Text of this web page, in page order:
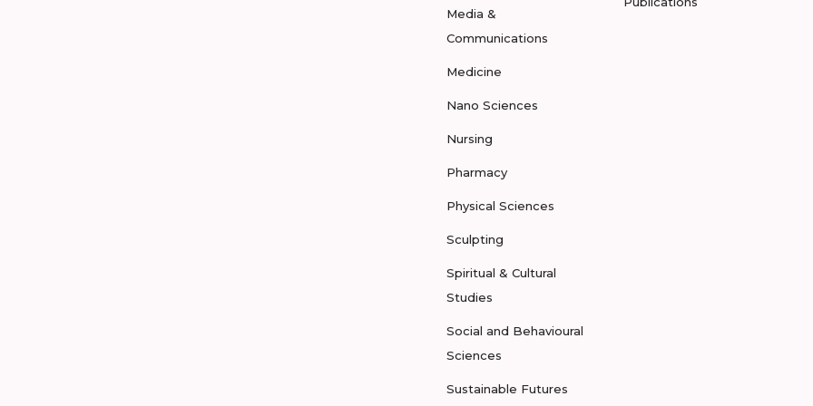
Media &
Communications
Medicine
Nano Sciences
Nursing
Pharmacy
Physical Sciences
Sculpting
Spiritual & Cultural
Studies
Social and Behavioural
Sciences
Sustainable Futures